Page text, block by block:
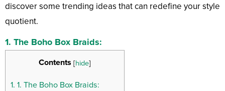
discover some trending ideas that can redefine your style
quotient.
1. The Boho Box Braids:
Contents [hide]
1. 1. The Boho Box Braids: